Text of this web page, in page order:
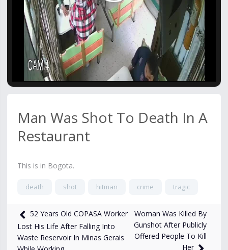
Video
Man Was Shot To Death In A
Restaurant
This is in Bogota.
death shot hitman crime tragic
8,503views Jan 19, 2025
52 Years Old COPASA Worker
Lost His Life After Falling Into
Waste Reservoir In Minas Gerais
Woman Was Killed By
Gunshot After Publicly
Offered People To Kill
Her